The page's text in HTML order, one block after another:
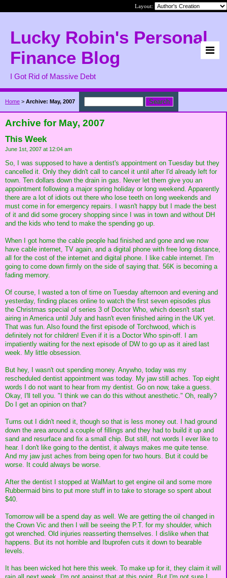
Layout:
Lucky Robin's Personal
Finance Blog
I Got Rid of Massive Debt
Home > Archive: May, 2007
Archive for May, 2007
This Week
June 1st, 2007 at 12:04 am
So, I was supposed to have a dentist's appointment on Tuesday but they
cancelled it. Only they didn't call to cancel it until after I'd already left for
town. Ten dollars down the drain in gas. Never let them give you an
appointment following a major spring holiday or long weekend. Apparently
there are a lot of idiots out there who lose teeth on long weekends and
must come in for emergency repairs. I wasn't happy but I made the best
of it and did some grocery shopping since I was in town and without DH
and the kids who tend to make the spending go up.
When I got home the cable people had finished and gone and we now
have cable internet, TV again, and a digital phone with free long distance,
all for the cost of the internet and digital phone. I like cable internet. I'm
going to come down firmly on the side of saying that. 56K is becoming a
fading memory.
Of course, I wasted a ton of time on Tuesday afternoon and evening and
yesterday, finding places online to watch the first seven episodes plus
the Christmas special of series 3 of Doctor Who, which doesn't start
airing in America until July and hasn't even finished airing in the UK yet.
That was fun. Also found the first episode of Torchwood, which is
definitely not for children! Even if it is a Doctor Who spin-off. I am
impatiently waiting for the next episode of DW to go up as it aired last
week. My little obsession.
But hey, I wasn't out spending money. Anywho, today was my
rescheduled dentist appointment was today. My jaw still aches. Top eight
words I do not want to hear from my dentist. Go on now, take a guess.
Okay, I'll tell you. "I think we can do this without anesthetic." Oh, really?
Do I get an opinion on that?
Turns out I didn't need it, though so that is less money out. I had ground
down the area around a couple of fillings and they had to build it up and
sand and resurface and fix a small chip. But still, not words I ever like to
hear. I don't like going to the dentist, it always makes me quite tense.
And my jaw just aches from being open for two hours. But it could be
worse. It could always be worse.
After the dentist I stopped at WalMart to get engine oil and some more
Rubbermaid bins to put more stuff in to take to storage so spent about
$40.
Tomorrow will be a spend day as well. We are getting the oil changed in
the Crown Vic and then I will be seeing the P.T. for my shoulder, which
got wrenched. Old injuries reasserting themselves. I dislike when that
happens. But its not horrible and Ibuprofen cuts it down to bearable
levels.
It has been wicked hot here this week. To make up for it, they claim it will